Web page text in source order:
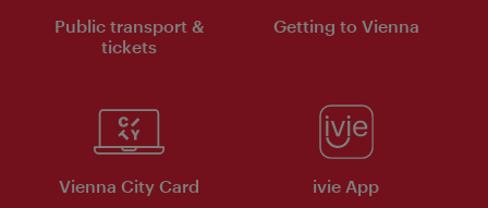
Public transport &
tickets
Getting to Vienna
Vienna City Card ivie App